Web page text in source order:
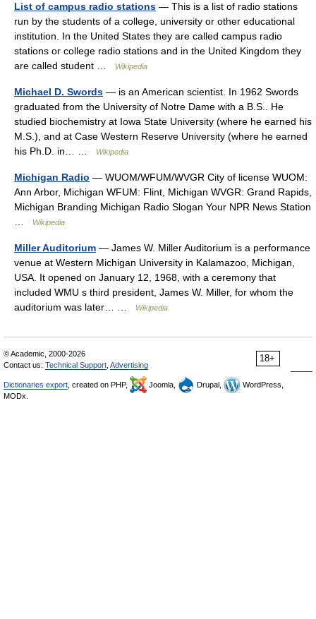
List of campus radio stations — This is a list of radio stations
run by the students of a college, university or other educational
institution. In the United States they are called campus radio
stations or college radio stations and in the United Kingdom they
are called student …
Wikipedia
Michael D. Swords — is an American scientist. In 1962 Swords
graduated from the University of Notre Dame with a B.S.. He
studied biochemistry at Iowa State University (where he earned his
M.S.), and at Case Western Reserve University (where he earned
his Ph.D. in… …
Wikipedia
Michigan Radio — WUOM/WFUM/WVGR City of license WUOM:
Ann Arbor, Michigan WFUM: Flint, Michigan WVGR: Grand Rapids,
Michigan Branding Michigan Radio Slogan Your NPR News Station
Wikipedia
Miller Auditorium — James W. Miller Auditorium is a performance
venue at Western Michigan University in Kalamazoo, Michigan,
USA. It opened on January 12, 1968, with a ceremony that
included WMU s third president, James W. Miller, for whom the
auditorium was later… …
Wikipedia
18+
© Academic, 2000-2026
Contact us: Technical Support Advertising
Dictionaries export , created on PHP, Joomla, Drupal,
WordPress,
MODx.